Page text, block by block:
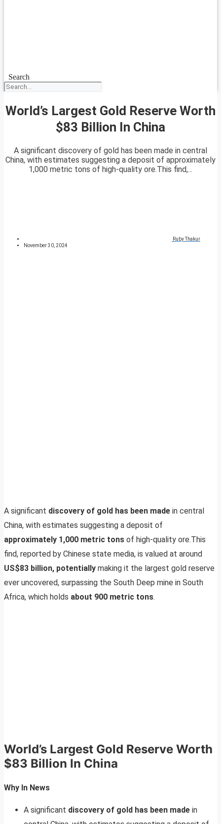
Search
World’s Largest Gold Reserve Worth
$83 Billion In China
A significant discovery of gold has been made in central
China, with estimates suggesting a deposit of approximately
1,000 metric tons of high-quality ore.This find,...
Ruby Thakur
November 30, 2024
A significant discovery of gold has been made in central
China, with estimates suggesting a deposit of
approximately 1,000 metric tons of high-quality ore.This
find, reported by Chinese state media, is valued at around
US$83 billion, potentially making it the largest gold reserve
ever uncovered, surpassing the South Deep mine in South
Africa, which holds about 900 metric tons.
World’s Largest Gold Reserve Worth
$83 Billion In China
Why In News
A significant discovery of gold has been made in